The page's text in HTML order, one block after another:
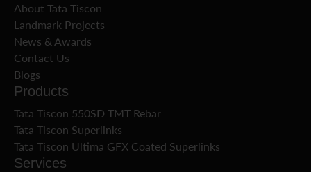
About Tata Tiscon
Landmark Projects
News & Awards
Contact Us
Blogs
Products
Tata Tiscon 550SD TMT Rebar
Tata Tiscon Superlinks
Tata Tiscon Ultima GFX Coated Superlinks
Services